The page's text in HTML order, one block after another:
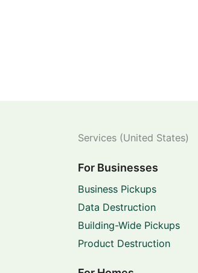
Services (United States)
For Businesses
Business Pickups
Data Destruction
Building-Wide Pickups
Product Destruction